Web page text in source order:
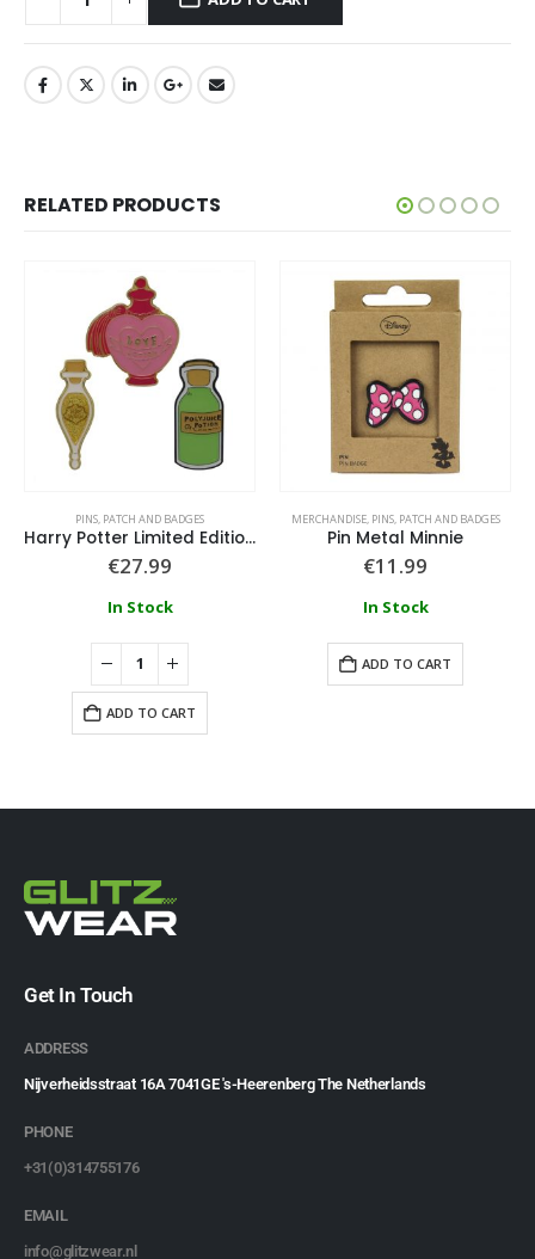
RELATED PRODUCTS
PINS, PATCH AND BADGES
Harry Potter Limited Edition Potions Triple Pin Badge Set
€27.99
In Stock
ADD TO CART
MERCHANDISE, PINS, PATCH AND BADGES
Pin Metal Minnie
€11.99
In Stock
ADD TO CART
Get In Touch
ADDRESS
Nijverheidsstraat 16A 7041GE 's-Heerenberg The Netherlands
PHONE
+31(0)314755176
EMAIL
info@glitzwear.nl